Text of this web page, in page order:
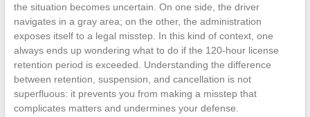
the situation becomes uncertain. On one side, the driver
navigates in a gray area; on the other, the administration
exposes itself to a legal misstep. In this kind of context, one
always ends up wondering what to do if the 120-hour license
retention period is exceeded. Understanding the difference
between retention, suspension, and cancellation is not
superfluous: it prevents you from making a misstep that
complicates matters and undermines your defense.